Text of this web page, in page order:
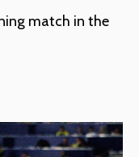
match in the